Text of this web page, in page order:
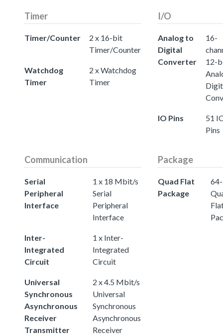
Timer
Timer/Counter
2 x 16-bit
Timer/Counter
Watchdog
Timer
2 x Watchdog
Timer
I/O
Analog to
Digital
Converter
16-
12-
IO Pins
51
Pins
Communication
Serial
Peripheral
Interface
1 x 18 Mbit/s
Serial
Peripheral
Interface
Inter-
Integrated
Circuit
1 x Inter-
Integrated
Circuit
Universal
Synchronous
Asynchronous
Receiver
Transmitter
2 x 4.5 Mbit/s
Universal
Synchronous
Asynchronous
Receiver
Package
Quad Flat
Package